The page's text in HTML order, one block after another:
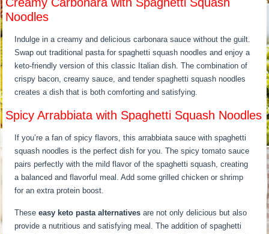
Noodles
Indulge in a creamy and delicious carbonara sauce without the guilt.
Swap out traditional pasta for spaghetti squash noodles and enjoy a
keto-friendly version of this classic Italian dish. The combination of
crispy bacon, creamy sauce, and tender spaghetti squash noodles
creates a dish that is both comforting and satisfying.
Spicy Arrabbiata with Spaghetti Squash Noodles
If you’re a fan of spicy flavors, this arrabbiata sauce with spaghetti
squash noodles is the perfect dish for you. The spicy tomato sauce
pairs perfectly with the mild flavor of the spaghetti squash, creating
a balanced and flavorful meal. Add some grilled chicken or shrimp
for an extra protein boost.
Theseeasy keto pasta alternatives are not only delicious but also
provide a nutritious and satisfying meal. The addition of spaghetti